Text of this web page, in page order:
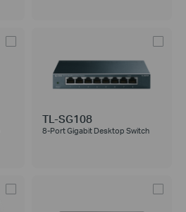
TL-SG108
8-Port Gigabit Desktop Switch